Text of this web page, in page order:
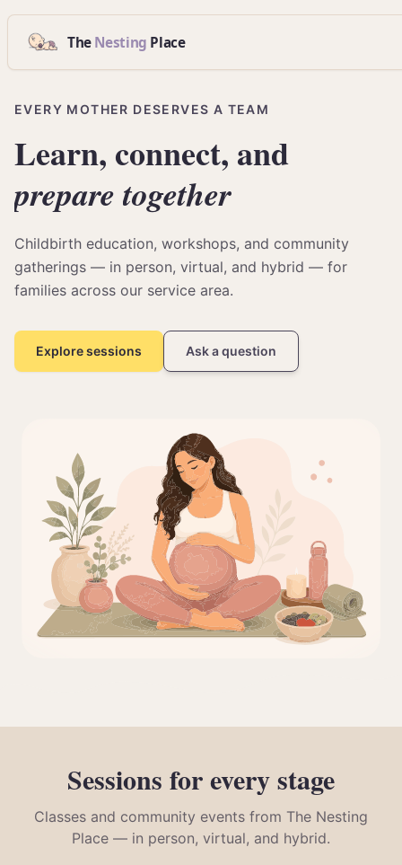
The Nesting Place
EVERY MOTHER DESERVES A TEAM
Learn, connect, and
preparetogether
Childbirth education, workshops, and community
gatherings — in person, virtual, and hybrid — for
families across our service area.
Explore sessions Ask a question
Sessions foreverystage
Classes and community events from The Nesting
Place — in person, virtual, and hybrid.